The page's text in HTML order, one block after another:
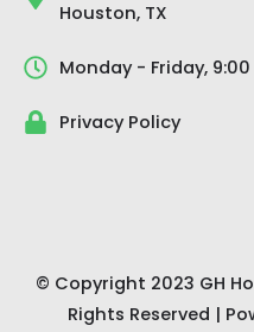
Houston, TX
Monday - Friday, 9:00
Privacy Policy
© Copyright 2023 GH
Rights Reserved |